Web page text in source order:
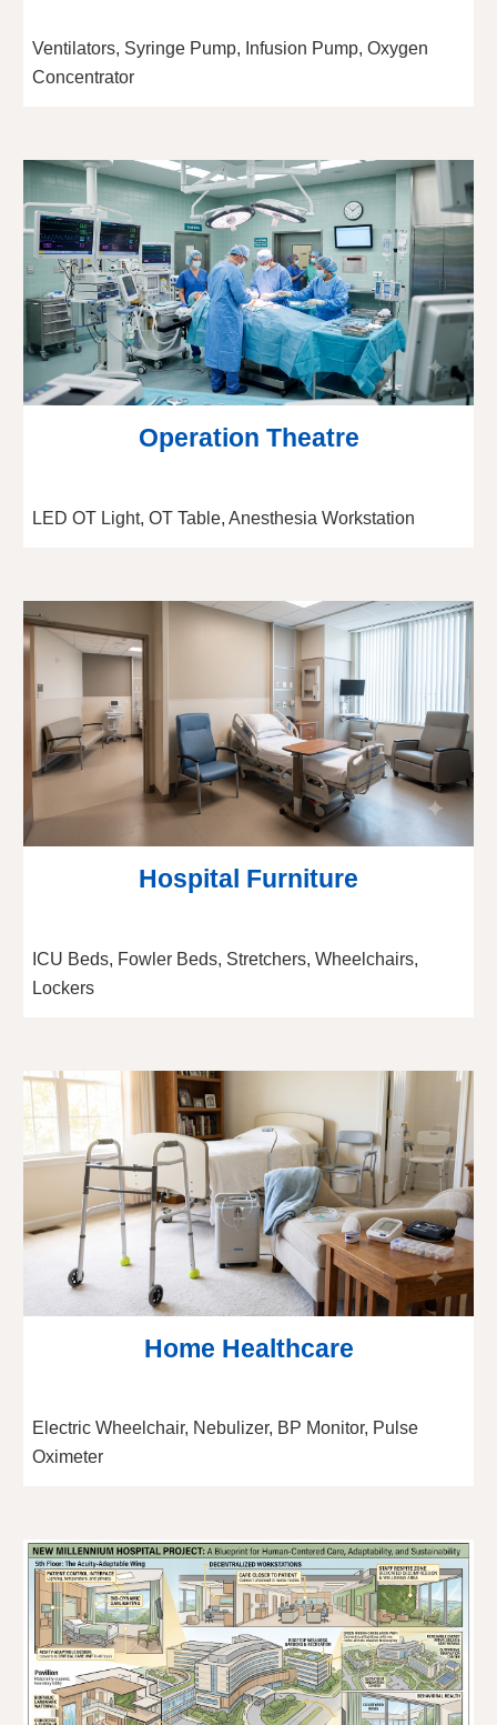
Ventilators, Syringe Pump, Infusion Pump, Oxygen
Concentrator
Operation Theatre
LED OT Light, OT Table, Anesthesia Workstation
Hospital Furniture
ICU Beds, Fowler Beds, Stretchers, Wheelchairs,
Lockers
Home Healthcare
Electric Wheelchair, Nebulizer, BP Monitor, Pulse
Oximeter